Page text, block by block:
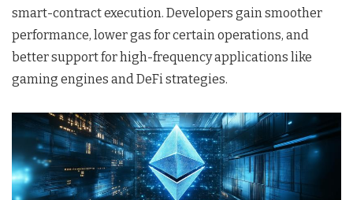
smart-contract execution. Developers gain smoother
performance, lower gas for certain operations, and
better support for high-frequency applications like
gaming engines and DeFi strategies.